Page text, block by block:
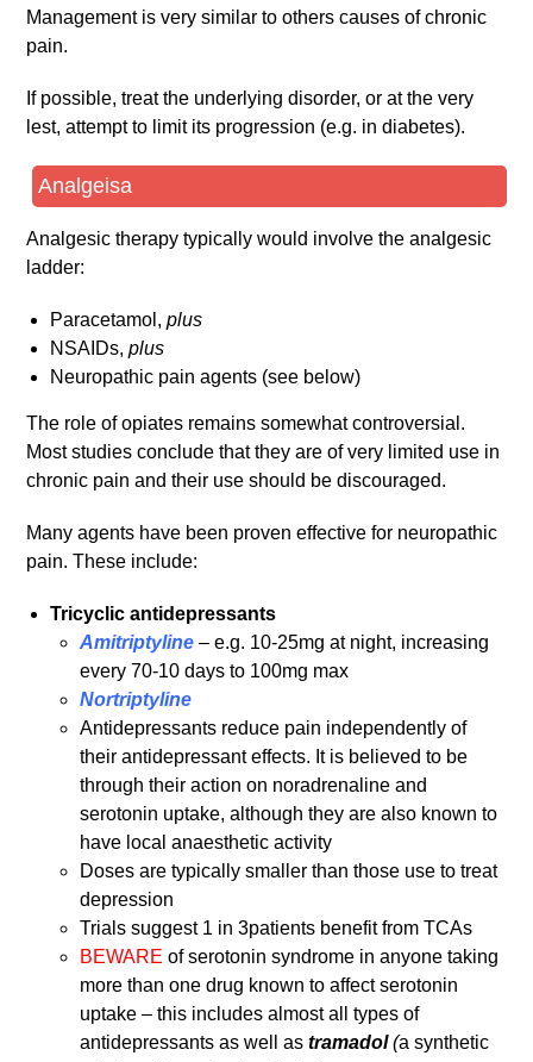
Management is very similar to others causes of chronic
pain.
If possible, treat the underlying disorder, or at the very
lest, attempt to limit its progression (e.g. in diabetes).
Analgeisa
Analgesic therapy typically would involve the analgesic
ladder:
Paracetamol,plus
NSAIDs,plus
Neuropathic pain agents (see below)
The role of opiates remains somewhat controversial.
Most studies conclude that they are of very limited use in
chronic pain and their use should be discouraged.
Many agents have been proven effective for neuropathic
pain. These include:
Tricyclic antidepressants
Amitriptyline – e.g. 10-25mg at night, increasing
every 70-10 days to 100mg max
Nortriptyline
Antidepressants reduce pain independently of
their antidepressant effects. It is believed to be
through their action on noradrenaline and
serotonin uptake, although they are also known to
have local anaesthetic activity
Doses are typically smaller than those use to treat
depression
Trials suggest 1 in 3patients benefit from TCAs
BEWAREof serotonin syndrome in anyone taking
more than one drug known to affect serotonin
uptake – this includes almost all types of
antidepressants as well astramadol(a synthetic